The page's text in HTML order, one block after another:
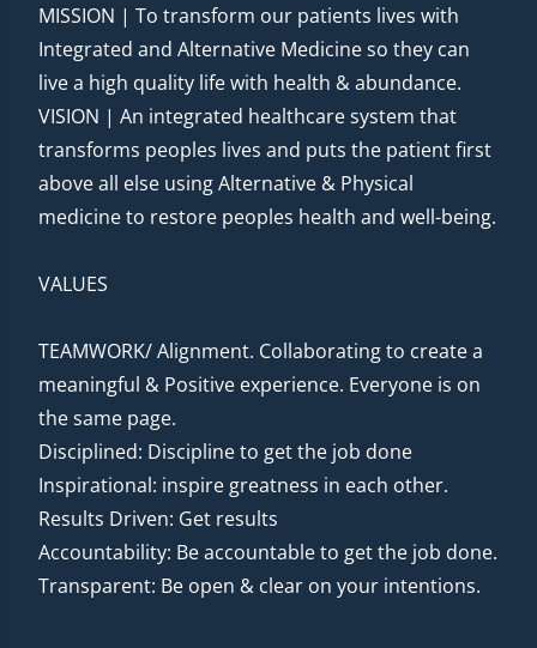
MISSION | To transform our patients lives with
Integrated and Alternative Medicine so they can
live a high quality life with health & abundance.
VISION | An integrated healthcare system that
transforms peoples lives and puts the patient first
above all else using Alternative & Physical
medicine to restore peoples health and well-being.
VALUES
TEAMWORK/ Alignment. Collaborating to create a
meaningful & Positive experience. Everyone is on
the same page.
Disciplined: Discipline to get the job done
Inspirational: inspire greatness in each other.
Results Driven: Get results
Accountability: Be accountable to get the job done.
Transparent: Be open & clear on your intentions.